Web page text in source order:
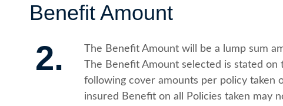
Benefit Amount
2.
The Benefit Amount will be a lump sum
The Benefit Amount selected is stated on
following cover amounts per policy taken
insured Benefit on all Policies taken may